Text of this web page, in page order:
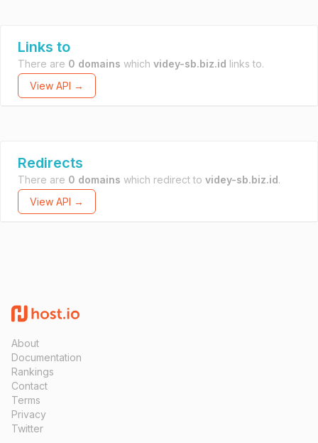
Links to
There are 0 domains which videy-sb.biz.id links to.
View API →
Redirects
There are 0 domains which redirect to videy-sb.biz.id.
View API →
About
Documentation
Rankings
Contact
Terms
Privacy
Twitter